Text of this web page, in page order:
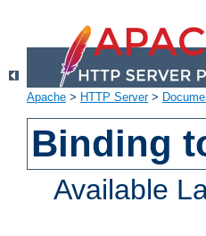
Apache > HTTP Server>
Binding
Available